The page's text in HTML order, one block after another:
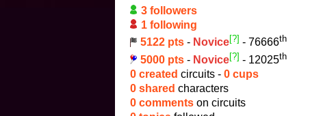
3 followers
1 following
5122 pts - Novice[?] - 76666th
5000 pts - Novice[?] - 12025th
0 created circuits - 0 cups
0 shared characters
0 comments on circuits